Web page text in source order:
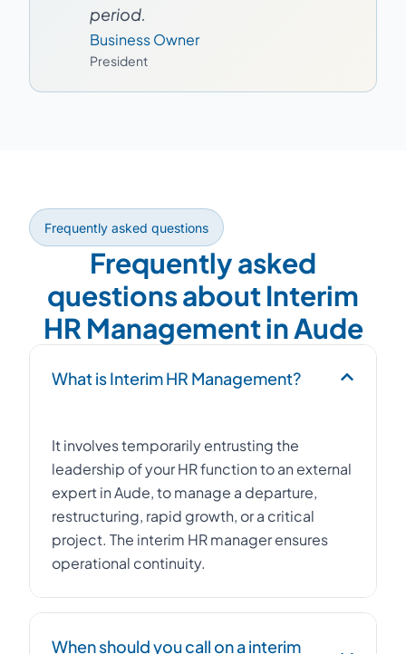
period.
Business Owner
President
Frequently asked questions
Frequently asked
questions about Interim
HR Management in Aude
What is Interim HR Management?
It involves temporarily entrusting the
leadership of your HR function to an external
expert in Aude, to manage a departure,
restructuring, rapid growth, or a critical
project. The interim HR manager ensures
operational continuity.
When should you call on a interim